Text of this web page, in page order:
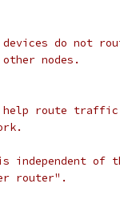
do not
nodes.
help route traffic
of
router".